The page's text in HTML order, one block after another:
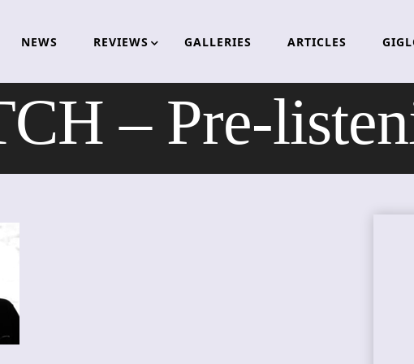
NEWS REVIEWS GALLERIES ARTICLES
– Pre-